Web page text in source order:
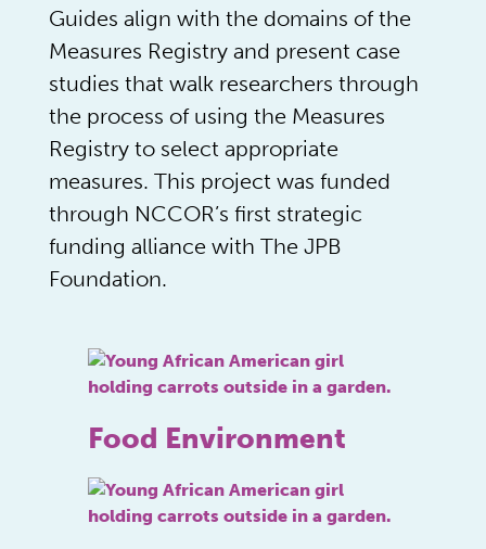
Guides align with the domains of the
Measures Registry and present case
studies that walk researchers through
the process of using the Measures
Registry to select appropriate
measures. This project was funded
through NCCOR’s first strategic
funding alliance with The JPB
Foundation.
Food Environment